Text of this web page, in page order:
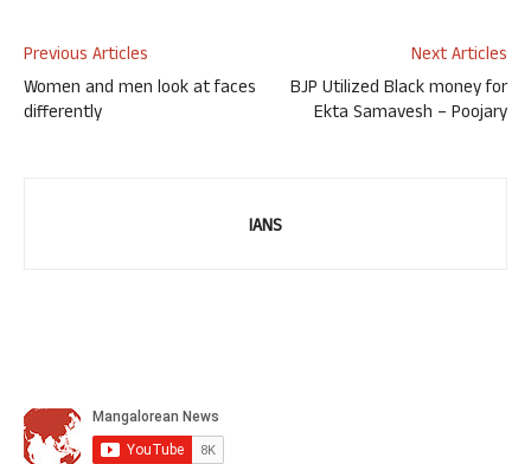
Previous Articles
Women and men look at faces
differently
Next Articles
BJP Utilized Black money for
Ekta Samavesh – Poojary
IANS